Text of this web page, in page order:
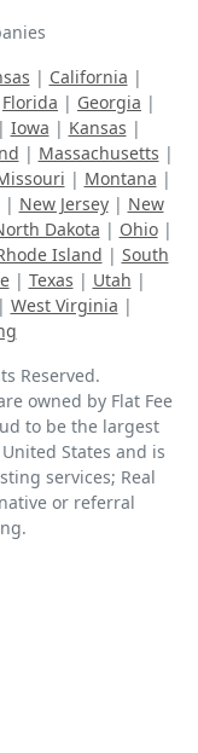
| California |
Florida | Georgia |
| Iowa | Kansas |
| Massachusetts |
| Montana |
| New Jersey| New
Dakota | Ohio|
Island | South
| Texas | Utah |
| West Virginia |
Reserved.
owned by Flat Fee
to be the largest
States and is
services; Real
or referral